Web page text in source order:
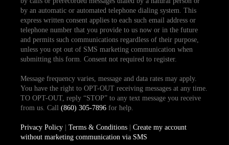
by an automatic or automated telephone dialing system. This
express written consent applies to each such email address or
telephone number that you provide to us now or in the future
and permits such communications regardless of their purpose,
unless you opt out of SMS marketing communication when
submitting this form. Consent not required to register.
Message frequency varies, message and data rates may apply.
You have the right to OPT-OUT receiving messages at any time.
TO OPT-OUT, reply “STOP” to any text message you receive
from us. Call (860) 305-7896for help.
Privacy Policy| Terms & Conditions| Create my account
without marketing communication via SMS